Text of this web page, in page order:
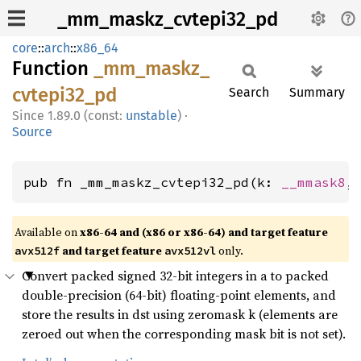
_mm_maskz_cvtepi32_pd
core::arch::x86_64
Function _mm_ maskz_
cvtepi32_ pd
1.89.0 (const: unstable) ·
Source
Search Summary
pub fn _mm_maskz_cvtepi32_pd(k: __mmask8 ,
Available onx86-64 and (x86 or x86-64) and target feature
avx512f and target feature avx512vlonly.
Convert packed signed 32-bit integers in a to packed
double-precision (64-bit) floating-point elements, and
store the results in dst using zeromask k (elements are
zeroed out when the corresponding mask bit is not set).